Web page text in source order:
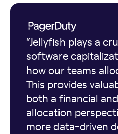
“Jellyfish plays a
software
how our teams
This provides
both a financial
allocation
more data-driven